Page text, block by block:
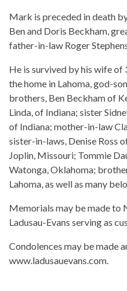
Mark is preceded in death
Ben and Doris Beckham,
father-in-law Roger
He is survived by his wife of
the home in Lahoma, god-
brothers, Ben Beckham of
Linda, of Indiana; sister
of Indiana; mother-in-law
sister-in-laws, Denise Ross
Joplin, Missouri; Tommie
Watonga, Oklahoma;
Lahoma, as well as many
Memorials may be made to
Ladusau-Evans serving as
Condolences may be made
www.ladusauevans.com.
-